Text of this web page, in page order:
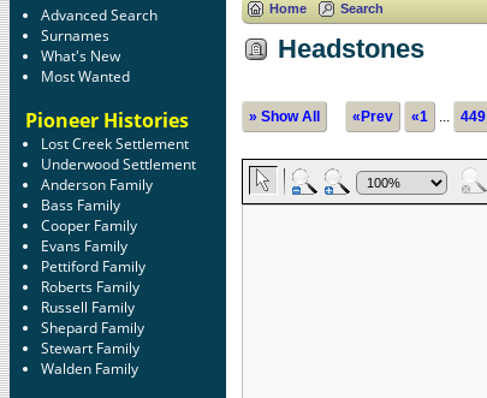
Advanced Search
Surnames
What's New
Most Wanted
Pioneer Histories
Lost Creek Settlement
Underwood Settlement
Anderson Family
Bass Family
Cooper Family
Evans Family
Pettiford Family
Roberts Family
Russell Family
Shepard Family
Stewart Family
Walden Family
Home Search
Headstones
» Show All «Prev «1 ... 449